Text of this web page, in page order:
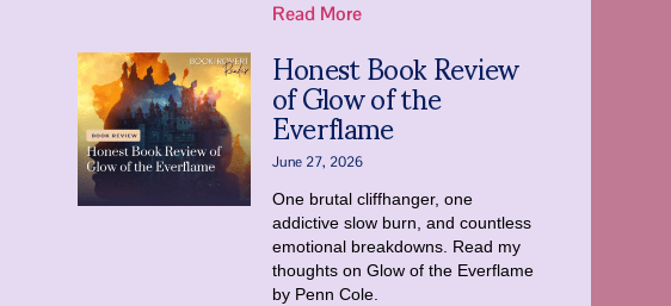
Read More
Honest Book Review
of Glow of the
Everflame
June 27, 2026
One brutal cliffhanger, one
addictive slow burn, and countless
emotional breakdowns. Read my
thoughts on Glow of the Everflame
by Penn Cole.